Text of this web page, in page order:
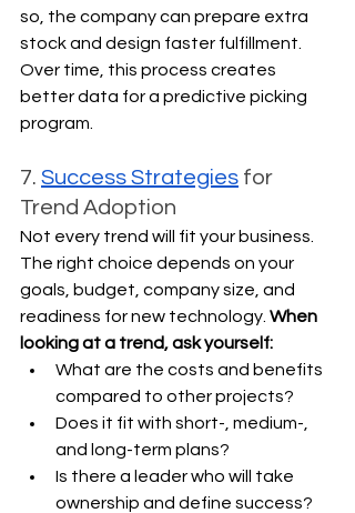
so, the company can prepare extra
stock and design faster fulfillment.
Over time, this process creates
better data for a predictive picking
program.
7. Success Strategies for
Trend Adoption
Not every trend will fit your business.
The right choice depends on your
goals, budget, company size, and
readiness for new technology. When
looking at a trend, ask yourself:
What are the costs and benefits
compared to other projects?
Does it fit with short-, medium-,
and long-term plans?
Is there a leader who will take
ownership and define success?